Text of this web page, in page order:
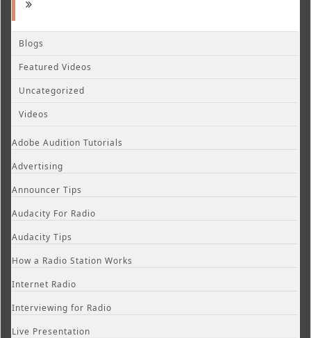
Blogs
Featured Videos
Uncategorized
Videos
Adobe Audition Tutorials
Advertising
Announcer Tips
Audacity For Radio
Audacity Tips
How a Radio Station Works
Internet Radio
Interviewing for Radio
Live Presentation